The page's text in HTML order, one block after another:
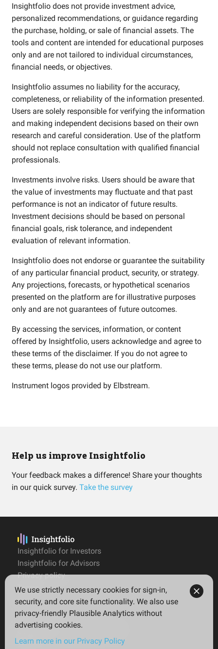
Insightfolio does not provide investment advice,
personalized recommendations, or guidance regarding
the purchase, holding, or sale of financial assets. The
tools and content are intended for educational purposes
only and are not tailored to individual circumstances,
financial needs, or objectives.
Insightfolio assumes no liability for the accuracy,
completeness, or reliability of the information presented.
Users are solely responsible for verifying the information
and making independent decisions based on their own
research and careful consideration. Use of the platform
should not replace consultation with qualified financial
professionals.
Investments involve risks. Users should be aware that
the value of investments may fluctuate and that past
performance is not an indicator of future results.
Investment decisions should be based on personal
financial goals, risk tolerance, and independent
evaluation of relevant information.
Insightfolio does not endorse or guarantee the suitability
of any particular financial product, security, or strategy.
Any projections, forecasts, or hypothetical scenarios
presented on the platform are for illustrative purposes
only and are not guarantees of future outcomes.
By accessing the services, information, or content
offered by Insightfolio, users acknowledge and agree to
these terms of the disclaimer. If you do not agree to
these terms, please do not use our platform.
Instrument logos provided by Elbstream.
Help us improve Insightfolio
Your feedback makes a difference! Share your thoughts
in our quick survey. Take the survey
Insightfolio for Investors
Insightfolio for Advisors
Privacy policy
Terms
Imprint
English
We use strictly necessary cookies for sign-in,
security, and core site functionality. We also use
privacy-friendly Plausible Analytics without
advertising cookies.
Learn more in our Privacy Policy